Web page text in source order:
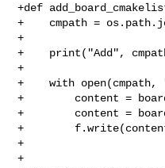
+def
+    cmpath =
+
+    print("Add",
+
+    with
+        content =
+        content =
+
+
+